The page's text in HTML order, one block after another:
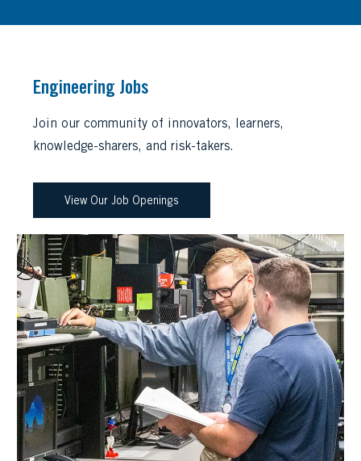
Engineering Jobs
Join our community of innovators, learners,
knowledge-sharers, and risk-takers.
View Our Job Openings